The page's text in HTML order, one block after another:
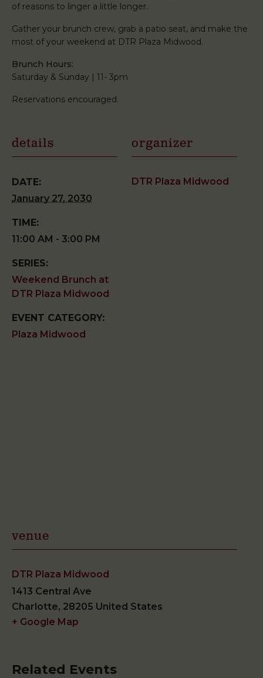
of reasons to linger a little longer.
Gather your brunch crew, grab a patio seat, and make the
most of your weekend at DTR Plaza Midwood.
Brunch Hours:
Saturday & Sunday | 11- 3pm
Reservations encouraged.
details
DATE:
January 27, 2030
TIME:
11:00 AM - 3:00 PM
SERIES:
Weekend Brunch at
DTR Plaza Midwood
EVENT CATEGORY:
Plaza Midwood
organizer
DTR Plaza Midwood
venue
DTR Plaza Midwood
1413 Central Ave
Charlotte, 28205 United States
+ Google Map
Related Events